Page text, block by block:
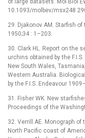
10.1093/molbev/msx248
29. Djakonov AM. Starfish of
1950;34 : 1–203.
30. Clark HL. Report on the
urchins obtained by the
New South Wales,
Western Australia.
by the F.I.S. Endeavour
31. Fisher WK. New
Proceedings of the
32. Verrill AE. Monograph
North Pacific coast of